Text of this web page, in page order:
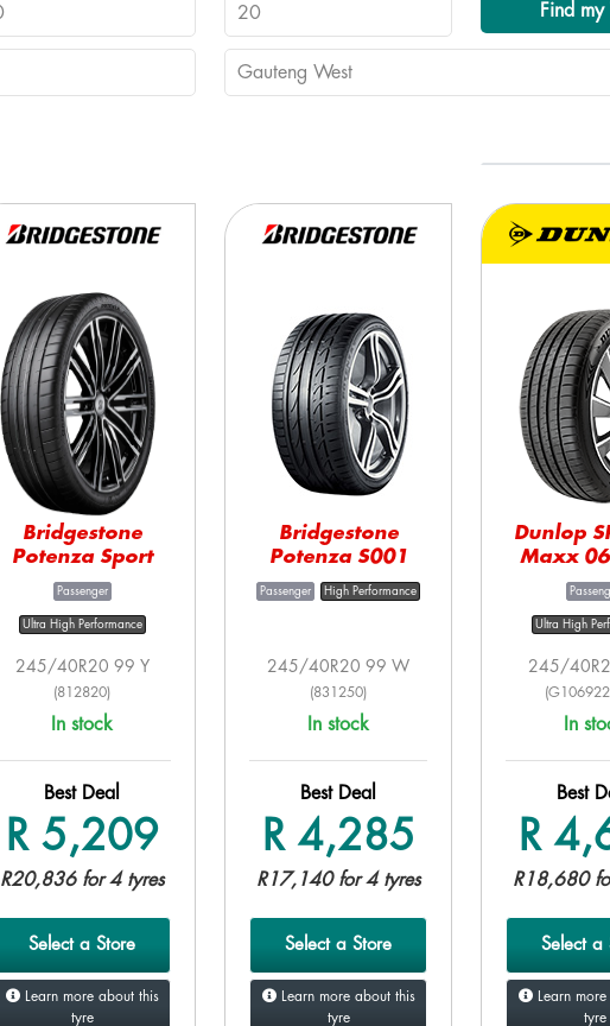
Find my
Bridgestone
Potenza Sport
Passenger
Ultra High Performance
245/40R20 99 Y
(812820)
In stock
Best Deal
R 5,209
R20,836 for 4 tyres
Select a Store
Learn more about this
tyre
Bridgestone
Potenza S001
Passenger High Performance
245/40R20 99 W
(831250)
In stock
Best Deal
R 4,285
R17,140 for 4 tyres
Select a Store
Learn more about this
tyre
Dunlop
Maxx
Ultra High
245/
In
Best
R
R18,680
Select a
Learn more
tyre